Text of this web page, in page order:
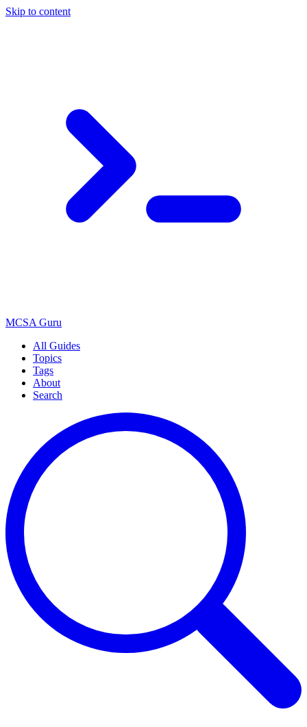
Skip to content
MCSA Guru
All Guides
Topics
Tags
About
Search